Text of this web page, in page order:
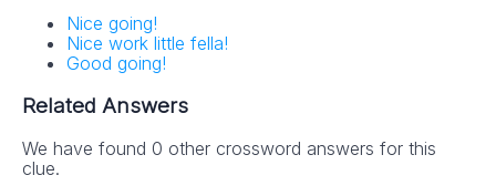
Nice going!
Nice work little fella!
Good going!
Related Answers
We have found 0 other crossword answers for this
clue.